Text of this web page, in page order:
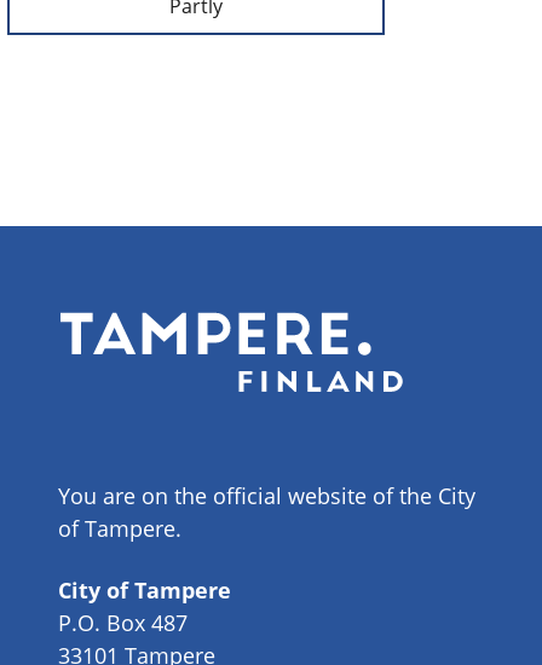
Partly
You are on the official website of the City
of Tampere.
City of Tampere
P.O. Box 487
33101 Tampere